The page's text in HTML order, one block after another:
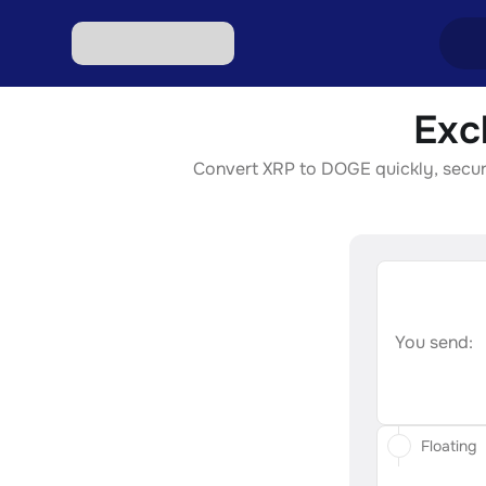
Convert XRP to DOGE quickly,
You send:
Floating